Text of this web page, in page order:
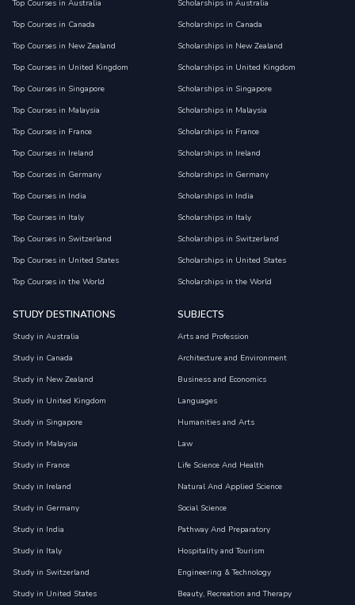
Top Courses in Australia
Top Courses in Canada
Top Courses in New Zealand
Top Courses in United Kingdom
Top Courses in Singapore
Top Courses in Malaysia
Top Courses in France
Top Courses in Ireland
Top Courses in Germany
Top Courses in India
Top Courses in Italy
Top Courses in Switzerland
Top Courses in United States
Top Courses in the World
Scholarships in Australia
Scholarships in Canada
Scholarships in New Zealand
Scholarships in United Kingdom
Scholarships in Singapore
Scholarships in Malaysia
Scholarships in France
Scholarships in Ireland
Scholarships in Germany
Scholarships in India
Scholarships in Italy
Scholarships in Switzerland
Scholarships in United States
Scholarships in the World
STUDY DESTINATIONS
Study in Australia
Study in Canada
Study in New Zealand
Study in United Kingdom
Study in Singapore
Study in Malaysia
Study in France
Study in Ireland
Study in Germany
Study in India
Study in Italy
Study in Switzerland
Study in United States
SUBJECTS
Arts and Profession
Architecture and Environment
Business and Economics
Languages
Humanities and Arts
Law
Life Science And Health
Natural And Applied Science
Social Science
Pathway And Preparatory
Hospitality and Tourism
Engineering & Technology
Beauty, Recreation and Therapy